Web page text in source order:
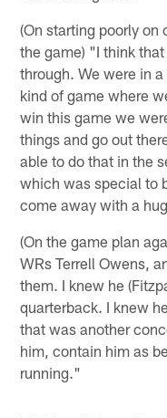
(On starting poorly
the game) "I think
through. We were in
kind of game where
win this game we
things and go out
able to do that in the
which was special to
come away with a
(On the game plan
WRs Terrell Owens,
them. I knew he
quarterback. I knew
that was another
him, contain him as
running."